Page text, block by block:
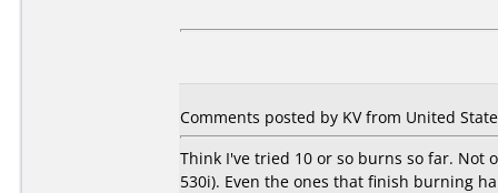
Comments posted by KV from United
Think I've tried 10 or so burns so far. Not
530i). Even the ones that finish burning